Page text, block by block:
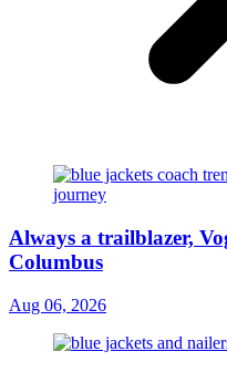
Always a trailblazer,
Columbus
Aug 06, 2026